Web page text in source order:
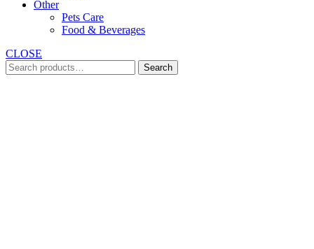
Other
Pets Care
Food & Beverages
CLOSE
Search
for:
Search